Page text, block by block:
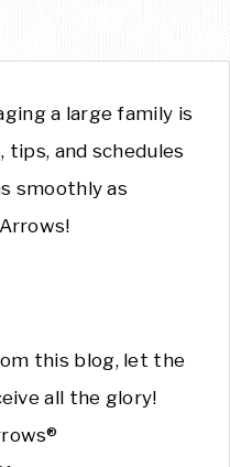
a large family is
tips, and schedules
smoothly as
this blog, let the
all the glory!